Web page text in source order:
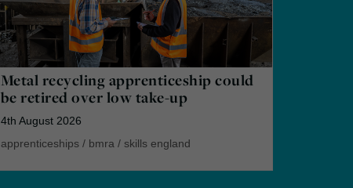
Metal recycling apprenticeship could
be retired over low take-up
4th August 2026
apprenticeships/ bmra / skills england